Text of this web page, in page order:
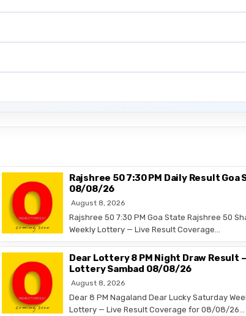
Rajshree 50 7:30 PM Daily Result Goa
08/08/26
August 8, 2026
Rajshree 50 7:30 PM Goa State Rajshree 50
Weekly Lottery — Live Result Coverage…
Dear Lottery 8 PM Night Draw Result –
Lottery Sambad 08/08/26
August 8, 2026
Dear 8 PM Nagaland Dear Lucky Saturday
Lottery — Live Result Coverage for 08/08/26…